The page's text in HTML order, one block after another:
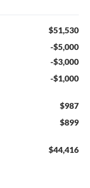
$51,530
-$5,000
-$3,000
-$1,000
$987
$899
$44,416